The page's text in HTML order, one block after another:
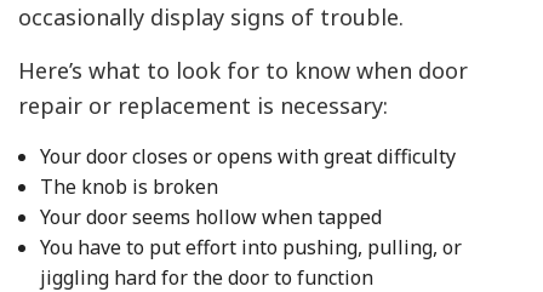
occasionally display signs of trouble.
Here’s what to look for to know when door
repair or replacement is necessary:
Your door closes or opens with great difficulty
The knob is broken
Your door seems hollow when tapped
You have to put effort into pushing, pulling, or
jiggling hard for the door to function